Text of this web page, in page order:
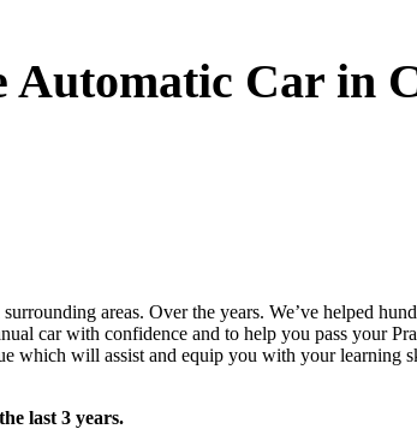
Car in
areas. Over the years. We’ve helped
car with confidence and to help you pass your
which will assist and equip you with your learning
last 3 years.